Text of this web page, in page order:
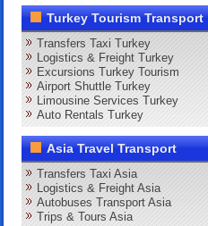
Turkey Tourism Transport
Transfers Taxi Turkey
Logistics & Freight Turkey
Excursions Turkey Tourism
Airport Shuttle Turkey
Limousine Services Turkey
Auto Rentals Turkey
Asia Travel Transport
Transfers Taxi Asia
Logistics & Freight Asia
Autobuses Transport Asia
Trips & Tours Asia